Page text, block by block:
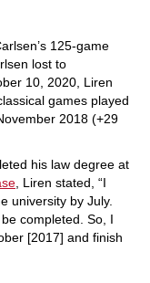
125-game
lost to
10, 2020, Liren
games played
2018 (+29
his law degree at
, Liren stated, “I
university by July.
completed. So, I
[2017] and finish